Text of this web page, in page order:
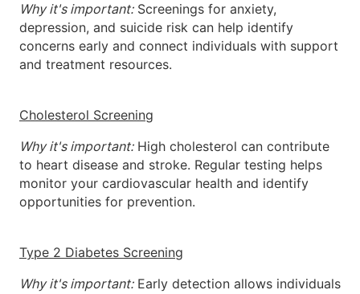
Why it's important:Screenings for anxiety,
depression, and suicide risk can help identify
concerns early and connect individuals with support
and treatment resources.
Cholesterol Screening
Why it's important:High cholesterol can contribute
to heart disease and stroke. Regular testing helps
monitor your cardiovascular health and identify
opportunities for prevention.
Type 2 Diabetes Screening
Why it's important:Early detection allows individuals